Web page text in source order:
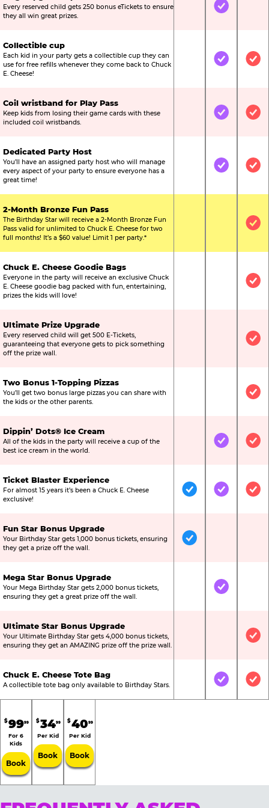
Every reserved child gets 250 bonus eTickets to ensure
they all win great prizes.
Not IncludedIncluded
Collectible cup
Each kid in your party gets a collectible cup they can
use for free refills whenever they come back to Chuck
E. Cheese!
Not IncludedIncluded
Coil wristband for Play Pass
Keep kids from losing their game cards with these
included coil wristbands.
Not IncludedIncluded
Dedicated Party Host
You’ll have an assigned party host who will manage
every aspect of your party to ensure everyone has a
great time!
Not IncludedIncluded
2-Month Bronze Fun Pass
The Birthday Star will receive a 2-Month Bronze Fun
Pass valid for unlimited to Chuck E. Cheese for two
full months! It’s a $60 value! Limit 1 per party.*
Not
Chuck E. Cheese Goodie Bags
Everyone in the party will receive an exclusive Chuck
E. Cheese goodie bag packed with fun, entertaining,
prizes the kids will love!
Not
Ultimate Prize Upgrade
Every reserved child will get 500 E-Tickets,
guaranteeing that everyone gets to pick something
off the prize wall.
Not
Two Bonus 1-Topping Pizzas
You’ll get two bonus large pizzas you can share with
the kids or the other parents.
Not
Dippin’ Dots® Ice Cream
All of the kids in the party will receive a cup of the
best ice cream in the world.
Not IncludedIncluded
Ticket Blaster Experience
For almost 15 years it’s been a Chuck E. Cheese
exclusive!
IncludedIncluded
Fun Star Bonus Upgrade
Your Birthday Star gets 1,000 bonus tickets, ensuring
they get a prize off the wall.
Included
Mega Star Bonus Upgrade
Your Mega Birthday Star gets 2,000 bonus tickets,
ensuring they get a great prize off the wall.
Not IncludedIncluded
Ultimate Star Bonus Upgrade
Your Ultimate Birthday Star gets 4,000 bonus tickets,
ensuring they get an AMAZING prize off the prize wall.
Not
Chuck E. Cheese Tote Bag
A collectible tote bag only available to Birthday Stars. Not IncludedIncluded
$9999
For 6
Kids
Book
$3499
Per Kid
Book
$4099
Per Kid
Book